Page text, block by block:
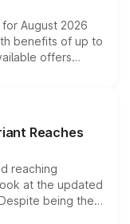
August 2026
benefits of up to
offers
bonuses,
and eligibility,
overall
Reaches
reaching
at the updated
being the
safety